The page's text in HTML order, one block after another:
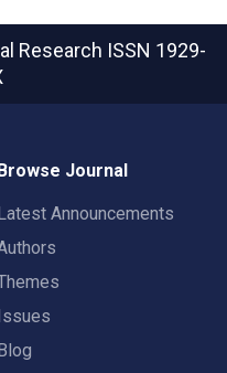
Research ISSN 1929-
Journal
Announcements